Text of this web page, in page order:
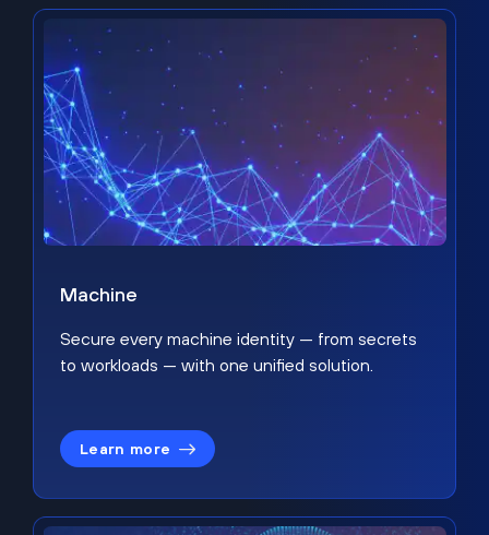
Machine
Secure every machine identity — from secrets
to workloads — with one unified solution.
Learn more